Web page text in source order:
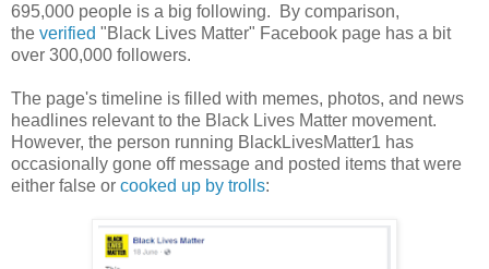
695,000 people is a big following. By comparison,
the verified "Black Lives Matter" Facebook page has a bit
over 300,000 followers.
The page's timeline is filled with memes, photos, and news
headlines relevant to the Black Lives Matter movement.
However, the person running BlackLivesMatter1 has
occasionally gone off message and posted items that were
either false or cooked up by trolls: